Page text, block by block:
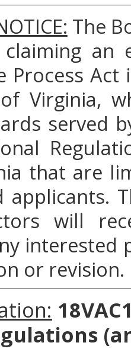
The
claiming
Process Act
Virginia,
served
that are
applicants.
will
interested
or revision.